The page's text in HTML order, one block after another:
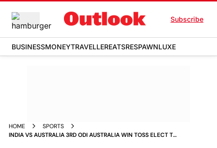
Subscribe
BUSINESSMONEYTRAVELLEREATSRESPAWNLUXE
HOME
SPORTS
INDIA VS AUSTRALIA 3RD ODI AUSTRALIA WIN TOSS ELECT TO